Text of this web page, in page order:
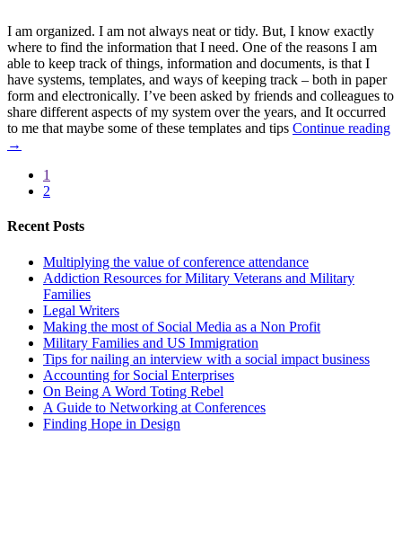
I am organized. I am not always neat or tidy. But, I know exactly
where to find the information that I need. One of the reasons I am
able to keep track of things, information and documents, is that I
have systems, templates, and ways of keeping track – both in paper
form and electronically. I’ve been asked by friends and colleagues to
share different aspects of my system over the years, and It occurred
to me that maybe some of these templates and tips Continue reading
→
1
2
Recent Posts
Multiplying the value of conference attendance
Addiction Resources for Military Veterans and Military
Families
Legal Writers
Making the most of Social Media as a Non Profit
Military Families and US Immigration
Tips for nailing an interview with a social impact business
Accounting for Social Enterprises
On Being A Word Toting Rebel
A Guide to Networking at Conferences
Finding Hope in Design